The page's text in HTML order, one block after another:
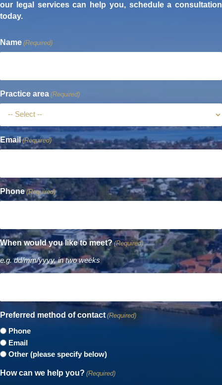
our legal services can help you, schedule a consultation
today.
Name (Required)
Practice area (Required)
Email (Required)
Phone (Required)
When would you like to meet? (Required)
e.g. dd/mm/yyyy, in two weeks
Preferred method of contact (Required)
Phone
Email
Other (please specify below)
How can we help you? (Required)